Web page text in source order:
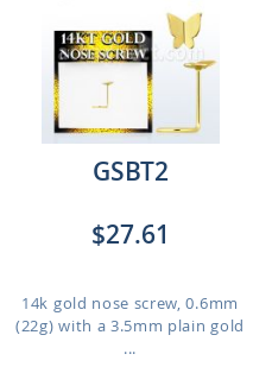
GSBT2
$27.61
14k gold nose screw, 0.6mm
(22g) with a 3.5mm plain gold
...